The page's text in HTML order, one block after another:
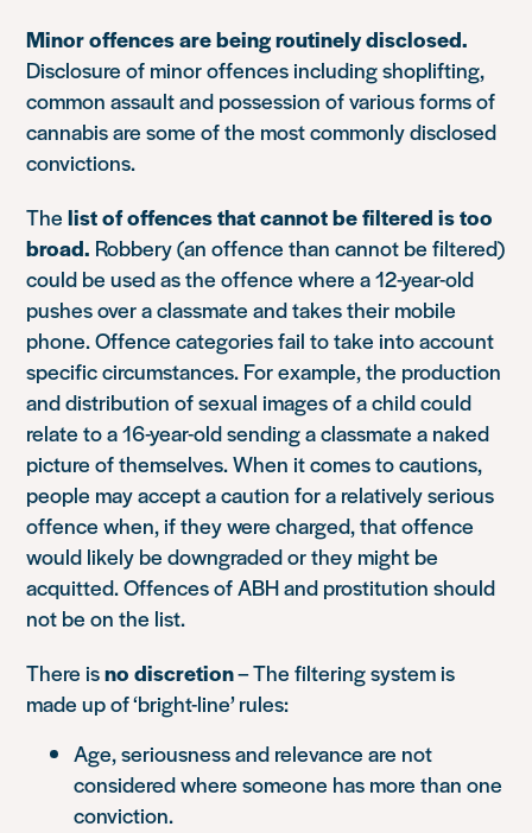
Minor offences are being routinely disclosed.
Disclosure of minor offences including shoplifting,
common assault and possession of various forms of
cannabis are some of the most commonly disclosed
convictions.
Thelist of offences that cannot be filtered is too
broad. Robbery (an offence than cannot be filtered)
could be used as the offence where a 12-year-old
pushes over a classmate and takes their mobile
phone. Offence categories fail to take into account
specific circumstances. For example, the production
and distribution of sexual images of a child could
relate to a 16-year-old sending a classmate a naked
picture of themselves. When it comes to cautions,
people may accept a caution for a relatively serious
offence when, if they were charged, that offence
would likely be downgraded or they might be
acquitted. Offences of ABH and prostitution should
not be on the list.
There isno discretion– The filtering system is
made up of ‘bright-line’ rules:
Age, seriousness and relevance are not
considered where someone has more than one
conviction.